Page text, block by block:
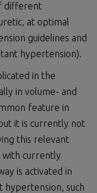
different
at optimal
guidelines and
hypertension).
in the
in volume- and
feature in
it is currently not
this relevant
with currently
is activated in
hypertension, such